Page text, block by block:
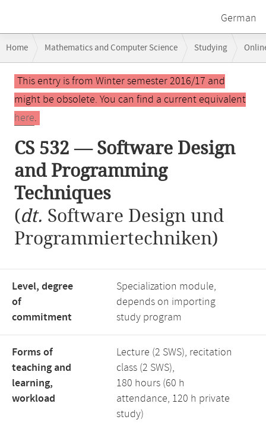
German
navigation
Home Mathematics and Computer Science Studying
CS 532 — Software Design and Programming Techniques
Main
contentThis entry is from Winter semester 2016/17 and
might be obsolete. You can find a current equivalent
here.
CS 532 — Software Design
and Programming
Techniques
(dt. Software Design und
Programmiertechniken)
Level, degree
of
commitment
Specialization module,
depends on importing
study program
Forms of
teaching and
learning,
workload
Lecture (2 SWS), recitation
class (2 SWS),
180 hours (60 h
attendance, 120 h private
study)